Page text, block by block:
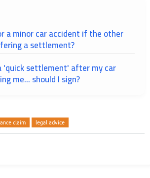
a minor car accident if the other
a settlement?
'quick settlement' after my car
me... should I sign?
claim legal advice